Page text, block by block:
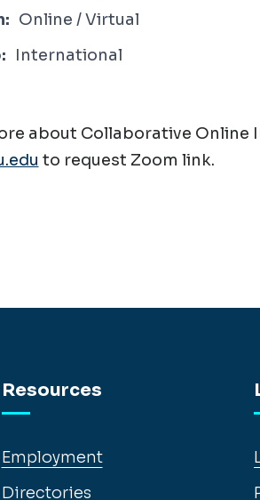
Online / Virtual
International
about Collaborative Online
to request Zoom link.
Resources
Employment
Directories